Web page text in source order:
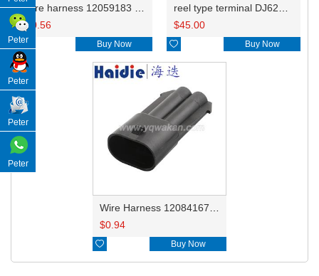
$
0.56
 Buy Now
$45.00
 Buy Now
$0.94
 Buy Now
Peter
Peter
Peter
Peter